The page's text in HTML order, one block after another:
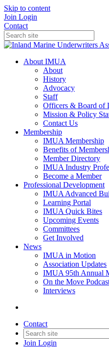
Skip to content
Join Login
Contact
About IMUA
About
History
Advocacy
Staff
Officers & Board of
Mission & Policy
Contact Us
Membership
IMUA Membership
Benefits of
Member Directory
IMUA Industry
Become a Member
Professional Development
IMUA Advanced
Learning Portal
IMUA Quick Bites
Upcoming Events
Committees
Get Involved
News
IMUA in Motion
Association Updates
IMUA 95th Annual
On the Move
Interviews
Contact
Join Login